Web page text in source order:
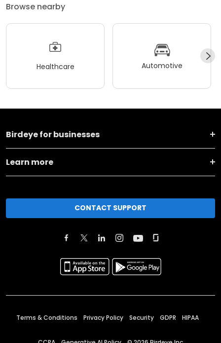
Browse nearby
Healthcare Automotive
Birdeye for businesses
Learn more
CONTACT SUPPORT
Terms & Conditions Privacy Policy Security GDPR HIPAA